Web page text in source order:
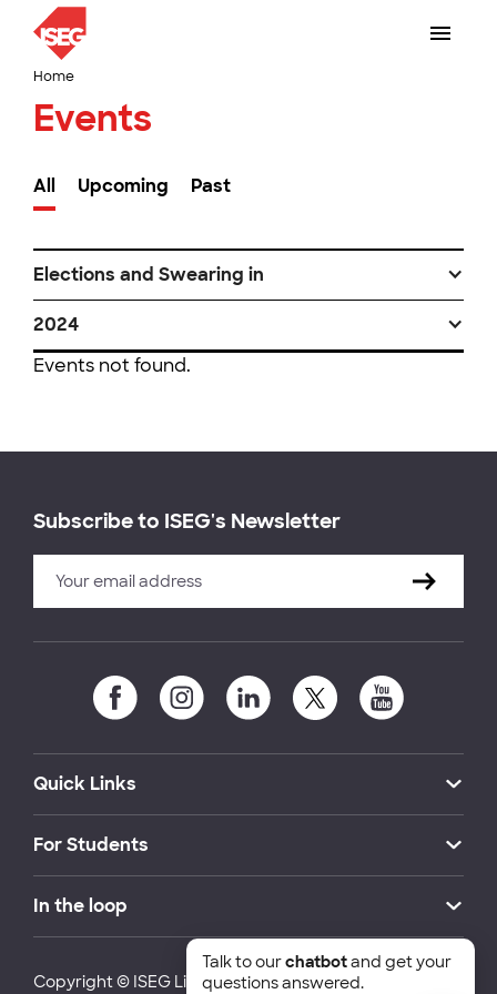
Home
Events
All Upcoming Past
Elections and Swearing in
2024
Events not found.
Subscribe to ISEG's Newsletter
Quick Links
For Students
In the loop
Copyright © ISEG Lisbon School of Economics and
Talk to ourchatbotand get your
questions answered.